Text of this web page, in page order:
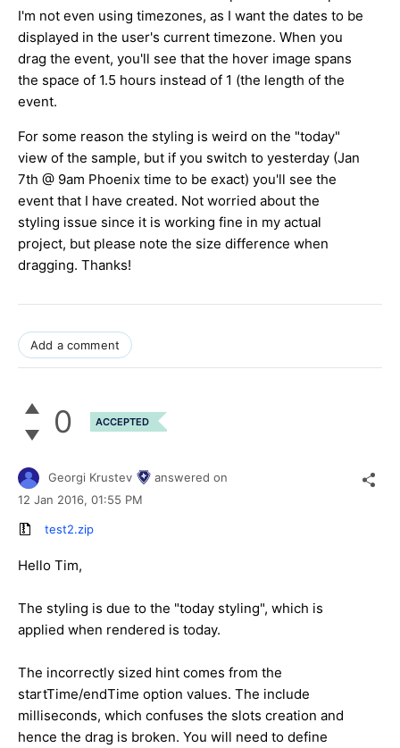
I'm not even using timezones, as I want the dates to be
displayed in the user's current timezone. When you
drag the event, you'll see that the hover image spans
the space of 1.5 hours instead of 1 (the length of the
event.
For some reason the styling is weird on the "today"
view of the sample, but if you switch to yesterday (Jan
7th @ 9am Phoenix time to be exact) you'll see the
event that I have created. Not worried about the
styling issue since it is working fine in my actual
project, but please note the size difference when
dragging. Thanks!
Add a comment
0 ACCEPTED
Georgi Krustev
answered on
12 Jan 2016, 01:55 PM
test2.zip
Hello Tim,
The styling is due to the "today styling", which is
applied when rendered is today.
The incorrectly sized hint comes from the
startTime/endTime option values. The include
milliseconds, which confuses the slots creation and
hence the drag is broken. You will need to define